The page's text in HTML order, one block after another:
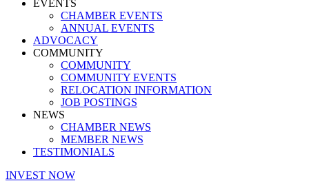
EVENTS
CHAMBER EVENTS
ANNUAL EVENTS
ADVOCACY
COMMUNITY
COMMUNITY
COMMUNITY EVENTS
RELOCATION INFORMATION
JOB POSTINGS
NEWS
CHAMBER NEWS
MEMBER NEWS
TESTIMONIALS
INVEST NOW